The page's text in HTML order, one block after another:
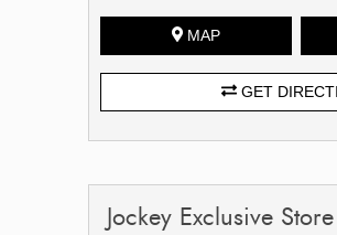
MAP
GET
Jockey Exclusive Store